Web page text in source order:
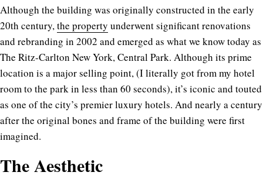
Although the building was originally constructed in the early
20th century,the property underwent significant renovations
and rebranding in 2002 and emerged as what we know today as
The Ritz-Carlton New York, Central Park. Although its prime
location is a major selling point, (I literally got from my hotel
room to the park in less than 60 seconds), it’s iconic and touted
as one of the city’s premier luxury hotels. And nearly a century
after the original bones and frame of the building were first
imagined.
The Aesthetic